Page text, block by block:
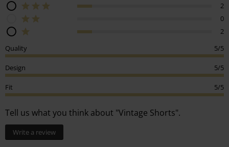
2
0
2
Quality
5/5
Design 5/5
Fit 5/5
Tell us what you think about "Vintage Shorts".
Write a review